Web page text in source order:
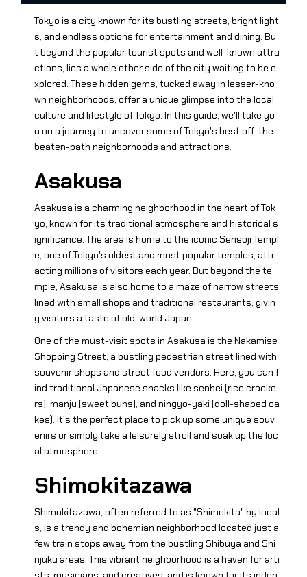
Tokyo is a city known for its bustling streets, bright light
s, and endless options for entertainment and dining. Bu
t beyond the popular tourist spots and well-known attra
ctions, lies a whole other side of the city waiting to be e
xplored. These hidden gems, tucked away in lesser-kno
wn neighborhoods, offer a unique glimpse into the local
culture and lifestyle of Tokyo. In this guide, we'll take yo
u on a journey to uncover some of Tokyo's best off-the-
beaten-path neighborhoods and attractions.
Asakusa
Asakusa is a charming neighborhood in the heart of Tok
yo, known for its traditional atmosphere and historical s
ignificance. The area is home to the iconic Sensoji Templ
e, one of Tokyo's oldest and most popular temples, attr
acting millions of visitors each year. But beyond the te
mple, Asakusa is also home to a maze of narrow streets
lined with small shops and traditional restaurants, givin
g visitors a taste of old-world Japan.
One of the must-visit spots in Asakusa is the Nakamise
Shopping Street, a bustling pedestrian street lined with
souvenir shops and street food vendors. Here, you can f
ind traditional Japanese snacks like senbei (rice cracke
rs), manju (sweet buns), and ningyo-yaki (doll-shaped ca
kes). It's the perfect place to pick up some unique souv
enirs or simply take a leisurely stroll and soak up the loc
al atmosphere.
Shimokitazawa
Shimokitazawa, often referred to as "Shimokita" by local
s, is a trendy and bohemian neighborhood located just a
few train stops away from the bustling Shibuya and Shi
njuku areas. This vibrant neighborhood is a haven for arti